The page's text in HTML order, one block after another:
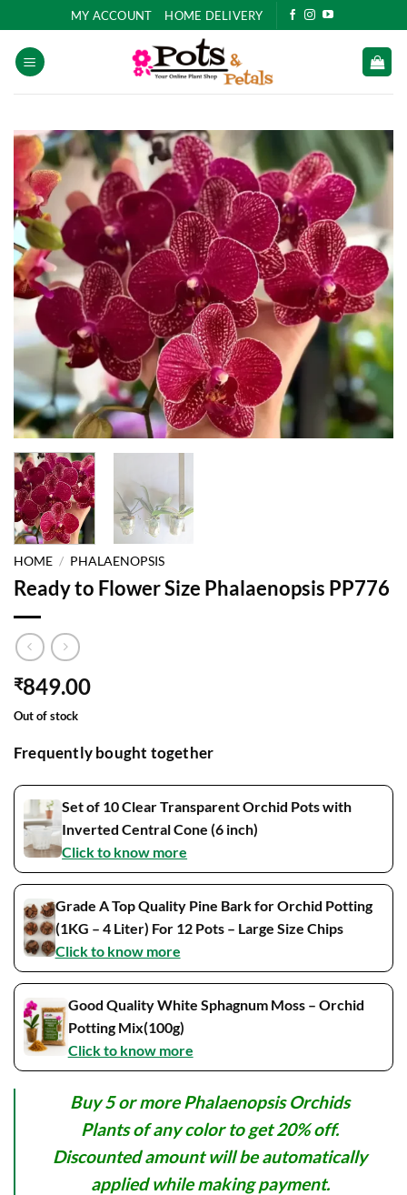
to
content
MY ACCOUNT HOME DELIVERY
HOME / PHALAENOPSIS
Ready to Flower Size Phalaenopsis PP776
₹849.00
Out of stock
Frequently bought together
Set of 10 Clear Transparent Orchid Pots with
Inverted Central Cone (6 inch)
Click to know more
Grade A Top Quality Pine Bark for Orchid Potting
(1KG – 4 Liter) For 12 Pots – Large Size Chips
Click to know more
Good Quality White Sphagnum Moss – Orchid
Potting Mix(100g)
Click to know more
Buy 5 or more Phalaenopsis Orchids
Plants of any color to get 20% off.
Discounted amount will be automatically
applied while making payment.